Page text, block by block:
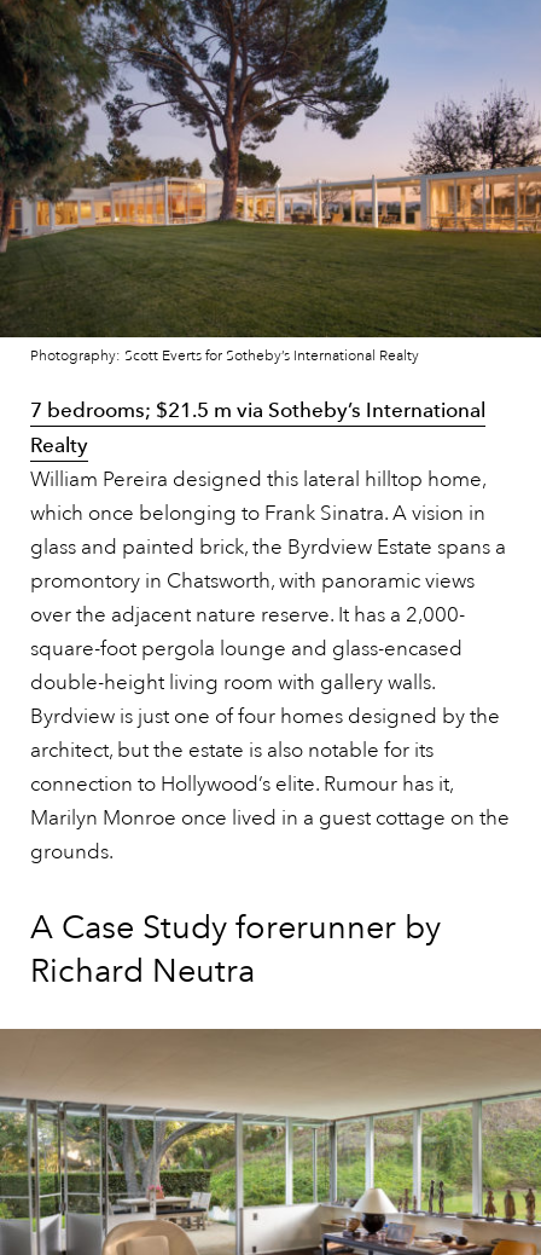
Photography: Scott Everts for Sotheby’s International Realty
7 bedrooms; $21.5 m via Sotheby’s International
Realty
William Pereira designed this lateral hilltop home,
which once belonging to Frank Sinatra. A vision in
glass and painted brick, the Byrdview Estate spans a
promontory in Chatsworth, with panoramic views
over the adjacent nature reserve. It has a 2,000-
square-foot pergola lounge and glass-encased
double-height living room with gallery walls.
Byrdview is just one of four homes designed by the
architect, but the estate is also notable for its
connection to Hollywood’s elite. Rumour has it,
Marilyn Monroe once lived in a guest cottage on the
grounds.
A Case Study forerunner by
Richard Neutra